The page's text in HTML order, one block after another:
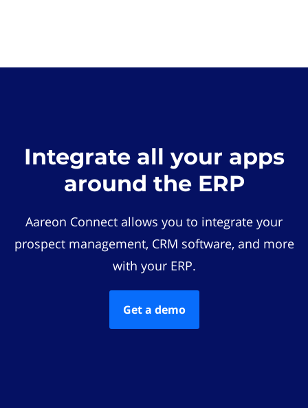
Integrate all your apps
around the ERP
Aareon Connect allows you to integrate your
prospect management, CRM software, and more
with your ERP.
Get a demo